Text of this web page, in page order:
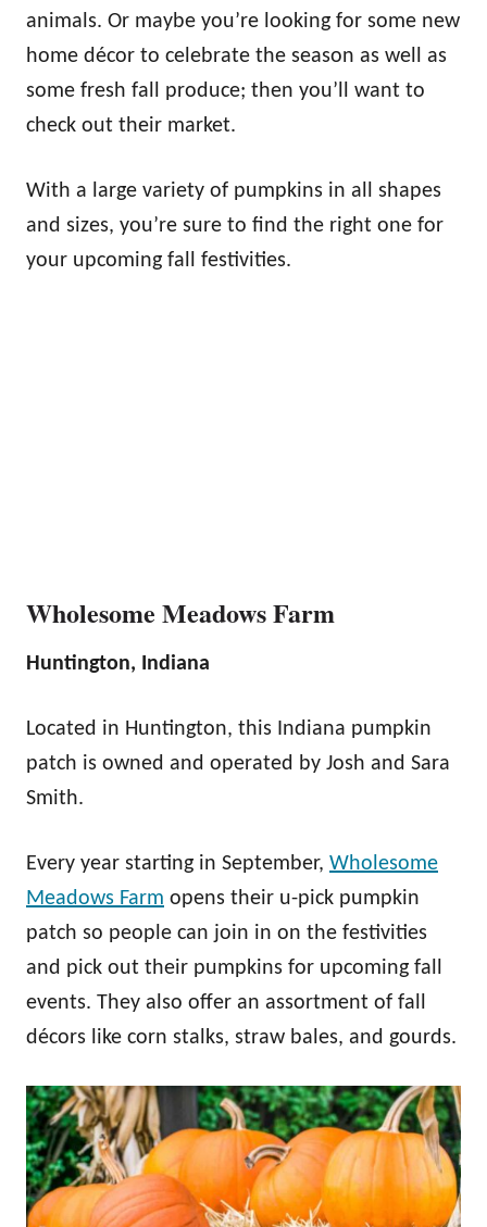
animals. Or maybe you’re looking for some new
home décor to celebrate the season as well as
some fresh fall produce; then you’ll want to
check out their market.
With a large variety of pumpkins in all shapes
and sizes, you’re sure to find the right one for
your upcoming fall festivities.
Wholesome Meadows Farm
Huntington, Indiana
Located in Huntington, this Indiana pumpkin
patch is owned and operated by Josh and Sara
Smith.
Every year starting in September, Wholesome
Meadows Farm opens their u-pick pumpkin
patch so people can join in on the festivities
and pick out their pumpkins for upcoming fall
events. They also offer an assortment of fall
décors like corn stalks, straw bales, and gourds.